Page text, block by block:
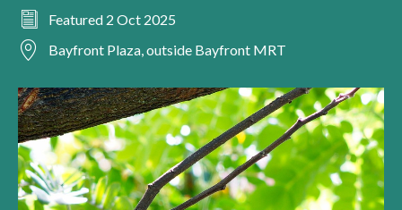
Featured 2 Oct 2025
Bayfront Plaza, outside Bayfront MRT